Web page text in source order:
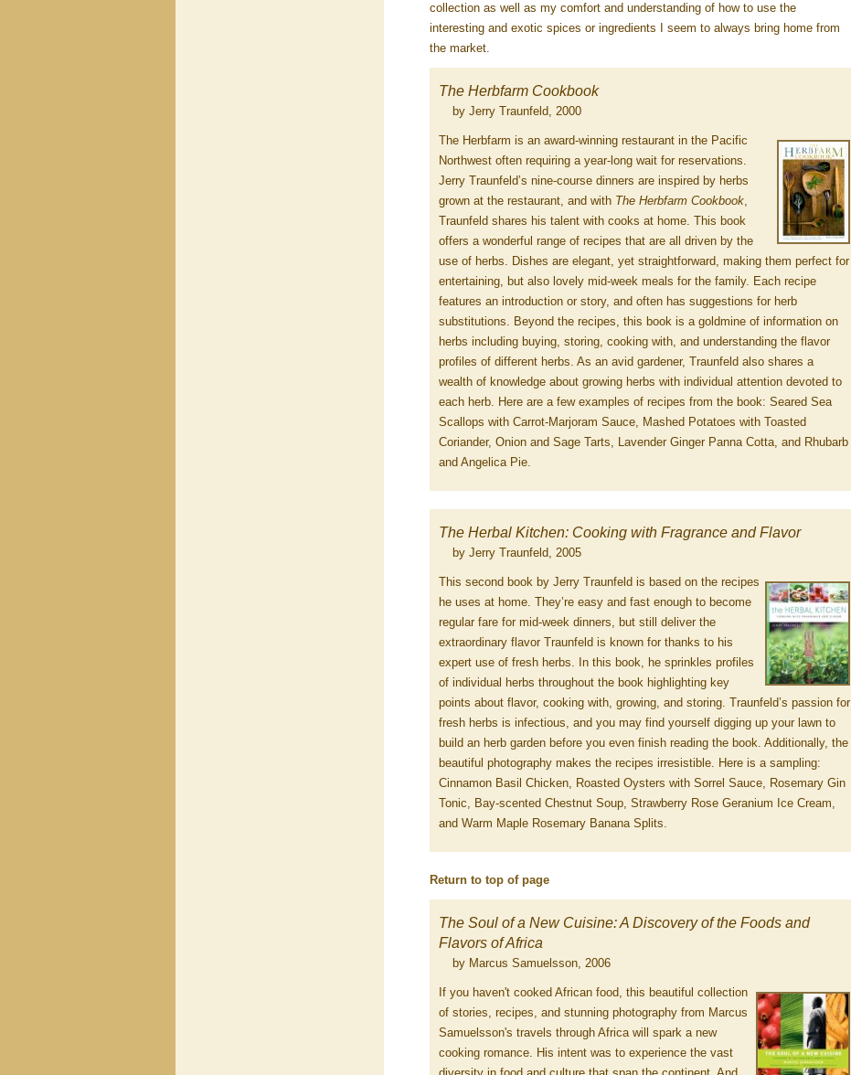
collection as well as my comfort and understanding of how to use the
interesting and exotic spices or ingredients I seem to always bring home from
the market.
The Herbfarm Cookbook
by Jerry Traunfeld, 2000
The Herbfarm is an award-winning restaurant in the Pacific
Northwest often requiring a year-long wait for reservations.
Jerry Traunfeld’s nine-course dinners are inspired by herbs
grown at the restaurant, and with The Herbfarm Cookbook,
Traunfeld shares his talent with cooks at home. This book
offers a wonderful range of recipes that are all driven by the
use of herbs. Dishes are elegant, yet straightforward, making them perfect for
entertaining, but also lovely mid-week meals for the family. Each recipe
features an introduction or story, and often has suggestions for herb
substitutions. Beyond the recipes, this book is a goldmine of information on
herbs including buying, storing, cooking with, and understanding the flavor
profiles of different herbs. As an avid gardener, Traunfeld also shares a
wealth of knowledge about growing herbs with individual attention devoted to
each herb. Here are a few examples of recipes from the book: Seared Sea
Scallops with Carrot-Marjoram Sauce, Mashed Potatoes with Toasted
Coriander, Onion and Sage Tarts, Lavender Ginger Panna Cotta, and Rhubarb
and Angelica Pie.
The Herbal Kitchen: Cooking with Fragrance and Flavor
by Jerry Traunfeld, 2005
This second book by Jerry Traunfeld is based on the recipes
he uses at home. They’re easy and fast enough to become
regular fare for mid-week dinners, but still deliver the
extraordinary flavor Traunfeld is known for thanks to his
expert use of fresh herbs. In this book, he sprinkles profiles
of individual herbs throughout the book highlighting key
points about flavor, cooking with, growing, and storing. Traunfeld’s passion for
fresh herbs is infectious, and you may find yourself digging up your lawn to
build an herb garden before you even finish reading the book. Additionally, the
beautiful photography makes the recipes irresistible. Here is a sampling:
Cinnamon Basil Chicken, Roasted Oysters with Sorrel Sauce, Rosemary Gin
Tonic, Bay-scented Chestnut Soup, Strawberry Rose Geranium Ice Cream,
and Warm Maple Rosemary Banana Splits.
Return to top of page
The Soul of a New Cuisine: A Discovery of the Foods and
Flavors of Africa
by Marcus Samuelsson, 2006
If you haven't cooked African food, this beautiful collection
of stories, recipes, and stunning photography from Marcus
Samuelsson's travels through Africa will spark a new
cooking romance. His intent was to experience the vast